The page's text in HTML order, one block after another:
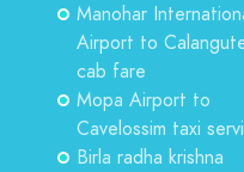
Manohar
Airport to
cab fare
Mopa Airport to
Cavelossim taxi
Birla radha krishna